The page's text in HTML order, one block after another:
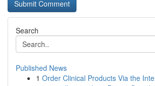
Search
Published News
1 Order Clinical Products Via the